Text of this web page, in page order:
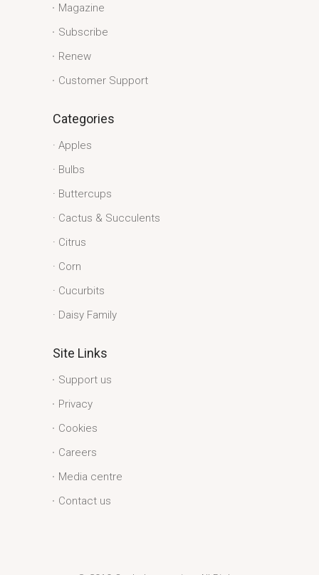
Magazine
Subscribe
Renew
Customer Support
Categories
Apples
Bulbs
Buttercups
Cactus & Succulents
Citrus
Corn
Cucurbits
Daisy Family
Site Links
Support us
Privacy
Cookies
Careers
Media centre
Contact us